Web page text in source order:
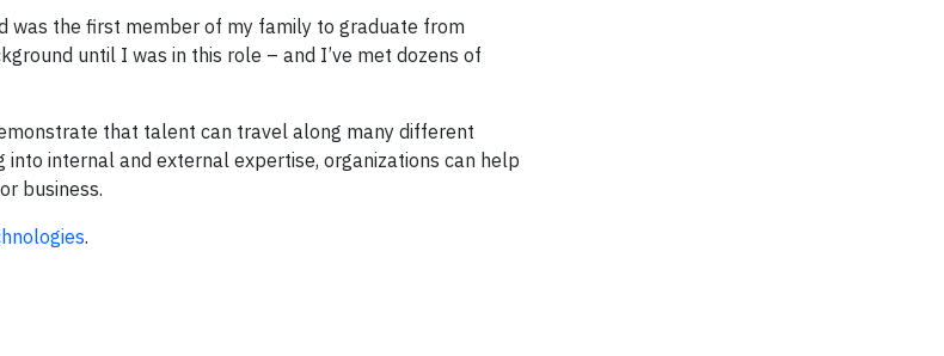
was the first member of my family to graduate from
until I was in this role – and I’ve met dozens of
that talent can travel along many different
internal and external expertise, organizations can help
business.
.